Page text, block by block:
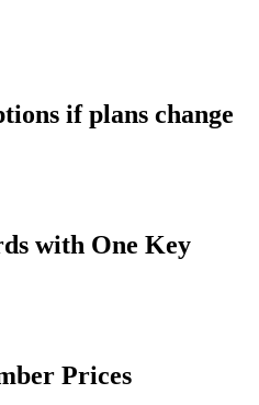
if plans change
with One Key
Prices